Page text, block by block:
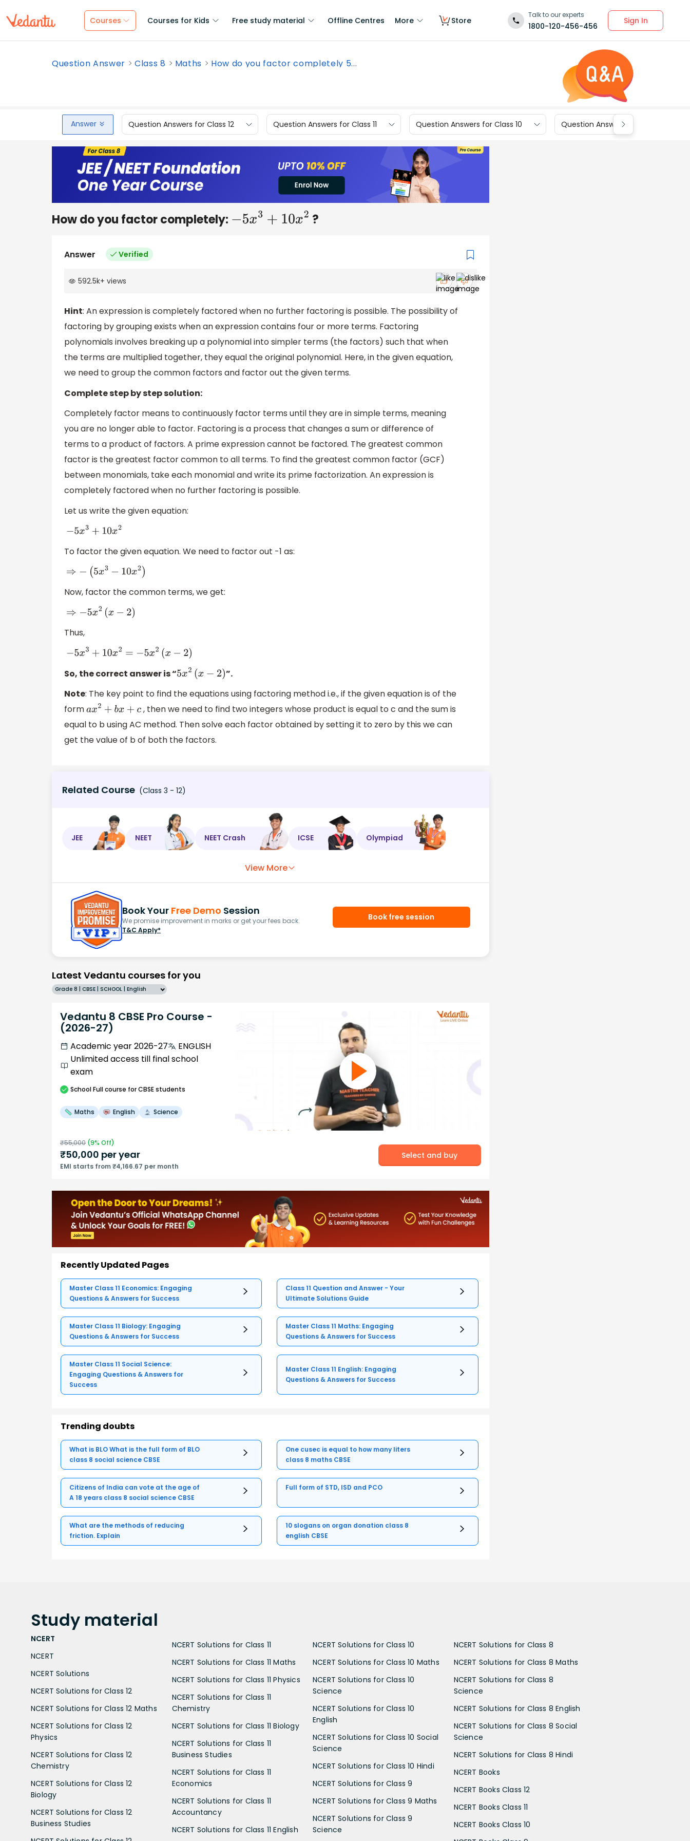
Courses Courses for Kids Free study material Offline Centres More Store
Talk to our experts
1800-120-456-456
Sign In
Question Answer Class 8 Maths How do you factor completely 5...
Answer Question Answers for Class 12 Question Answers for Class 11 Question Answers for Class 10 Question Answers for Class 9
How do you factor completely: −5x3+10x2 ?
Answer Verified
592.5k+ views
Hint: An expression is completely factored when no further factoring is possible. The possibility of
factoring by grouping exists when an expression contains four or more terms. Factoring
polynomials involves breaking up a polynomial into simpler terms (the factors) such that when
the terms are multiplied together, they equal the original polynomial. Here, in the given equation,
we need to group the common factors and factor out the given terms.
Complete step by step solution:
Completely factor means to continuously factor terms until they are in simple terms, meaning
you are no longer able to factor. Factoring is a process that changes a sum or difference of
terms to a product of factors. A prime expression cannot be factored. The greatest common
factor is the greatest factor common to all terms. To find the greatest common factor (GCF)
between monomials, take each monomial and write its prime factorization. An expression is
completely factored when no further factoring is possible.
Let us write the given equation:
−5x3+10x2
To factor the given equation. We need to factor out -1 as:
⇒−(5x3 −10 x2)
Now, factor the common terms, we get:
⇒−5x2 (x− 2)
Thus,
− 5x 3+10x 2=−5x2(x −2)
So, the correct answer is “ 5x 2(x −2 ) ”.
Note: The key point to find the equations using factoring method i.e., if the given equation is of the
form
ax 2+ bx+c
, then we need to find two integers whose product is equal to c and the sum is
equal to b using AC method. Then solve each factor obtained by setting it to zero by this we can
get the value of b of both the factors.
Related Course (Class 3 - 12)
JEE NEET NEET Crash ICSE Olympiad
View More
Book Your Free Demo Session
We promise improvement in marks or get your fees back.
T&C Apply*
Book free session
Latest Vedantu courses for you
Grade 8 | CBSE | SCHOOL | English
Vedantu 8 CBSE Pro Course -
(2026-27)
Academic year 2026-27
ENGLISH
Unlimited access till final school
exam
SchoolFull course for CBSE students
Maths English Science
₹55,000 (9% Off)
₹50,000 per year
EMI starts from ₹4,166.67 per month
Select and buy
Recently Updated Pages
Master Class 11 Economics: Engaging
Questions & Answers for Success
Class 11 Question and Answer - Your
Ultimate Solutions Guide
Master Class 11 Biology: Engaging
Questions & Answers for Success
Master Class 11 Maths: Engaging
Questions & Answers for Success
Master Class 11 Social Science:
Engaging Questions & Answers for
Success
Master Class 11 English: Engaging
Questions & Answers for Success
Trending doubts
What is BLO What is the full form of BLO
class 8 social science CBSE
One cusec is equal to how many liters
class 8 maths CBSE
Citizens of India can vote at the age of
A 18 years class 8 social science CBSE
Full form of STD, ISD and PCO
What are the methods of reducing
friction. Explain
10 slogans on organ donation class 8
english CBSE
Study material
NCERT
NCERT
NCERT Solutions
NCERT Solutions for Class 12
NCERT Solutions for Class 12 Maths
NCERT Solutions for Class 12
Physics
NCERT Solutions for Class 12
Chemistry
NCERT Solutions for Class 12
Biology
NCERT Solutions for Class 12
Business Studies
NCERT Solutions for Class 11
NCERT Solutions for Class 11 Maths
NCERT Solutions for Class 11 Physics
NCERT Solutions for Class 11
Chemistry
NCERT Solutions for Class 11 Biology
NCERT Solutions for Class 11
Business Studies
NCERT Solutions for Class 11
Economics
NCERT Solutions for Class 11
Accountancy
NCERT Solutions for Class 11 English
NCERT Solutions for Class 10
NCERT Solutions for Class 10 Maths
NCERT Solutions for Class 10
Science
NCERT Solutions for Class 10
English
NCERT Solutions for Class 10 Social
Science
NCERT Solutions for Class 10 Hindi
NCERT Solutions for Class 9
NCERT Solutions for Class 9 Maths
NCERT Solutions for Class 9
Science
NCERT Solutions for Class 8
NCERT Solutions for Class 8 Maths
NCERT Solutions for Class 8
Science
NCERT Solutions for Class 8 English
NCERT Solutions for Class 8 Social
Science
NCERT Solutions for Class 8 Hindi
NCERT Books
NCERT Books Class 12
NCERT Books Class 11
NCERT Books Class 10